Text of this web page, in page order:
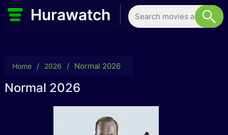
Hurawatch
Home / 2026 / Normal 2026
Normal 2026